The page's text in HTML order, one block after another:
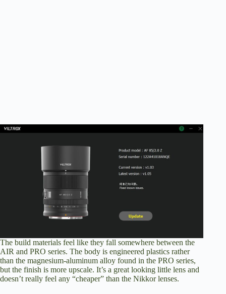
The build materials feel like they fall somewhere between the
AIR and PRO series. The body is engineered plastics rather
than the magnesium-aluminum alloy found in the PRO series,
but the finish is more upscale. It’s a great looking little lens and
doesn’t really feel any “cheaper” than the Nikkor lenses.